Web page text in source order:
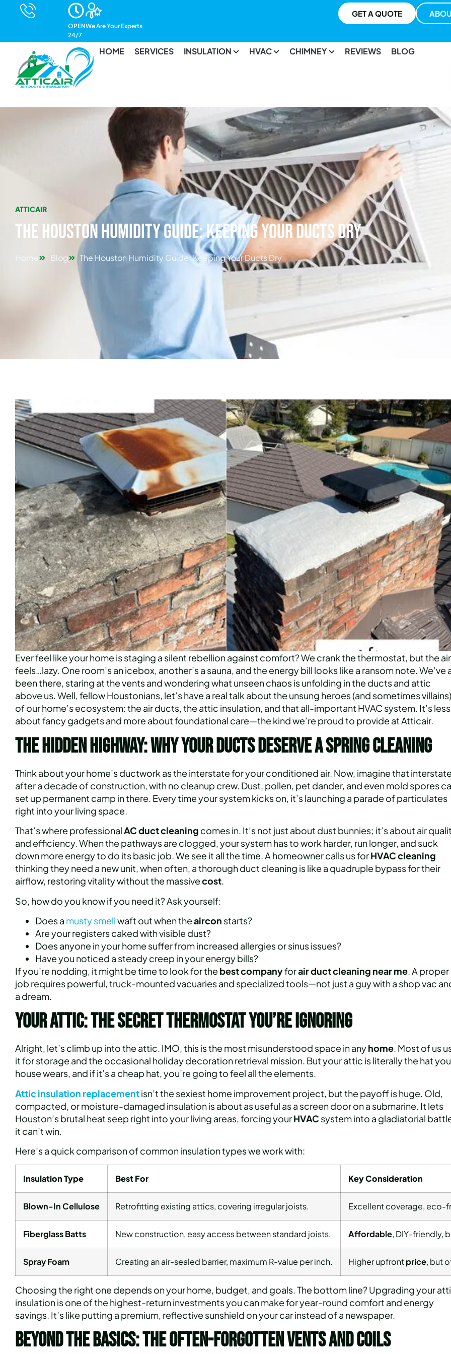
OPEN
24/7
We Are Your Experts
GET A QUOTE
HOME SERVICES INSULATION HVAC CHIMNEY REVIEWS BLOG
ATTICAIR
The Houston Humidity Guide: Keeping Your Ducts Dry
Home Blog The Houston Humidity Guide: Keeping Your Ducts Dry
Ever feel like your home is staging a silent rebellion against comfort? We crank the thermostat, but the air
feels…lazy. One room’s an icebox, another’s a sauna, and the energy bill looks like a ransom note. We’ve
been there, staring at the vents and wondering what unseen chaos is unfolding in the ducts and attic
above us. Well, fellow Houstonians, let’s have a real talk about the unsung heroes (and sometimes villains)
of our home’s ecosystem: the air ducts, the attic insulation, and that all-important HVAC system. It’s less
about fancy gadgets and more about foundational care—the kind we’re proud to provide at Atticair.
The Hidden Highway: Why Your Ducts Deserve a Spring Cleaning
Think about your home’s ductwork as the interstate for your conditioned air. Now, imagine that interstate
after a decade of construction, with no cleanup crew. Dust, pollen, pet dander, and even mold spores
set up permanent camp in there. Every time your system kicks on, it’s launching a parade of particulates
right into your living space.
That’s where professionalAC duct cleaning comes in. It’s not just about dust bunnies; it’s about air
and efficiency. When the pathways are clogged, your system has to work harder, run longer, and suck
down more energy to do its basic job. We see it all the time. A homeowner calls us forHVAC cleaning
thinking they need a new unit, when often, a thorough duct cleaning is like a quadruple bypass for their
airflow, restoring vitality without the massivecost.
So, how do you know if you need it? Ask yourself:
Does a musty smellwaft out when theaircon starts?
Are your registers caked with visible dust?
Does anyone in your home suffer from increased allergies or sinus issues?
Have you noticed a steady creep in your energy bills?
If you’re nodding, it might be time to look for the bestcompanyforair duct cleaning near me. A proper
job requires powerful, truck-mounted vacuaries and specialized tools—not just a guy with a shop vac
a dream.
Your Attic: The Secret Thermostat You’re Ignoring
Alright, let’s climb up into the attic. IMO, this is the most misunderstood space in anyhome. Most of us
it for storage and the occasional holiday decoration retrieval mission. But your attic is literally the hat
house wears, and if it’s a cheap hat, you’re going to feel all the elements.
Attic insulation replacementisn’t the sexiest home improvement project, but the payoff is huge. Old,
compacted, or moisture-damaged insulation is about as useful as a screen door on a submarine. It lets
Houston’s brutal heat seep right into your living areas, forcing yourHVAC system into a gladiatorial
it can’t win.
Here’s a quick comparison of common insulation types we work with:
Insulation Type Best For Key Consideration
Blown-In Cellulose Retrofitting existing attics, covering irregular joists. Excellent coverage, eco-
Fiberglass Batts New construction, easy access between standard joists. Affordable, DIY-friendly,
Spray Foam Creating an air-sealed barrier, maximum R-value per inch. Higher upfrontprice, but
Choosing the right one depends on your home, budget, and goals. The bottom line? Upgrading your
insulation is one of the highest-return investments you can make for year-round comfort and energy
savings. It’s like putting a premium, reflective sunshield on your car instead of a newspaper.
Beyond the Basics: The Often-Forgotten Vents and Coils